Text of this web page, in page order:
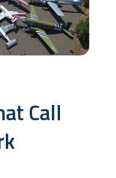
Call